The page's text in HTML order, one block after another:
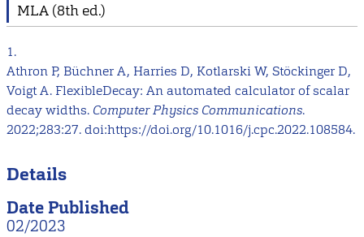
MLA (8th ed.)
1.
Athron P, Büchner A, Harries D, Kotlarski W, Stöckinger D,
Voigt A. FlexibleDecay: An automated calculator of scalar
decay widths. Computer Physics Communications.
2022;283:27. doi:https://doi.org/10.1016/j.cpc.2022.108584.
Details
Date Published
02/2023